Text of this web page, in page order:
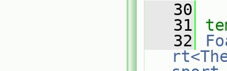
   30
   31
   32